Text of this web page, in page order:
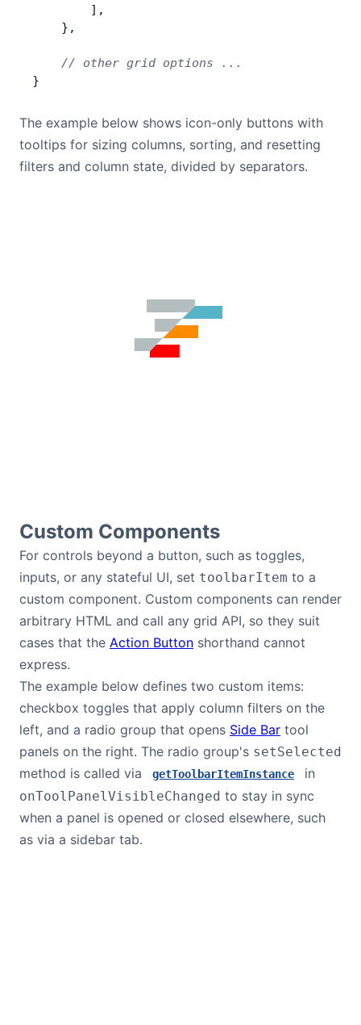
        ],
    },
    // other grid options ...
}
The example below shows icon-only buttons with
tooltips for sizing columns, sorting, and resetting
filters and column state, divided by separators.
Custom Components
For controls beyond a button, such as toggles,
inputs, or any stateful UI, set toolbarItem to a
custom component. Custom components can render
arbitrary HTML and call any grid API, so they suit
cases that the Action Button shorthand cannot
express.
The example below defines two custom items:
checkbox toggles that apply column filters on the
left, and a radio group that opens Side Bar tool
panels on the right. The radio group's setSelected
method is called via getToolbarItemInstance in
onToolPanelVisibleChanged to stay in sync
when a panel is opened or closed elsewhere, such
as via a sidebar tab.